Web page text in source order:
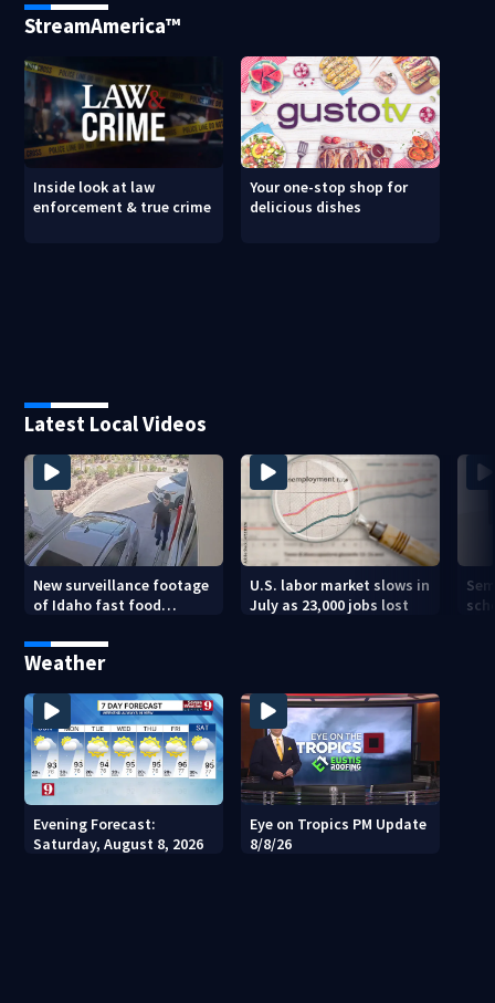
StreamAmerica™
Inside look at law
enforcement & true crime
Your one-stop shop for
delicious dishes
Latest Local Videos
New surveillance footage
of Idaho fast food
shooting
U.S. labor market slows in
July as 23,000 jobs lost
Weather
Evening Forecast:
Saturday, August 8, 2026
Eye on Tropics PM Update
8/8/26